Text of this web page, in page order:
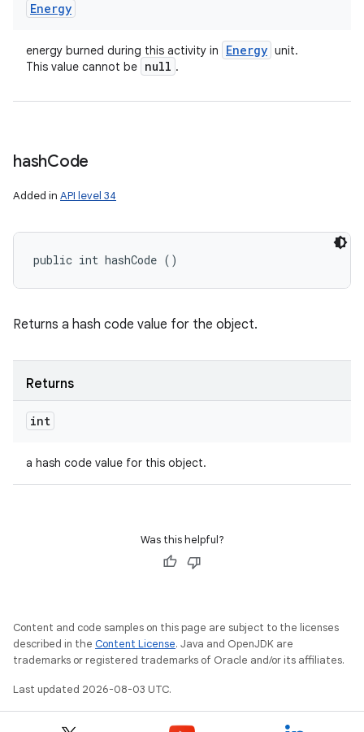
Energy
energy burned during this activity in Energy unit.
This value cannot be null .
hashCode
Added in API level 34
public int hashCode ()
Returns a hash code value for the object.
Returns
int
a hash code value for this object.
Was this helpful?
Content and code samples on this page are subject to the licenses
described in the Content License. Java and OpenJDK are
trademarks or registered trademarks of Oracle and/or its affiliates.
Last updated 2026-08-03 UTC.